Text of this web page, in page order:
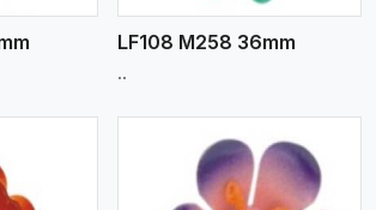
LF108 M258 36mm
..